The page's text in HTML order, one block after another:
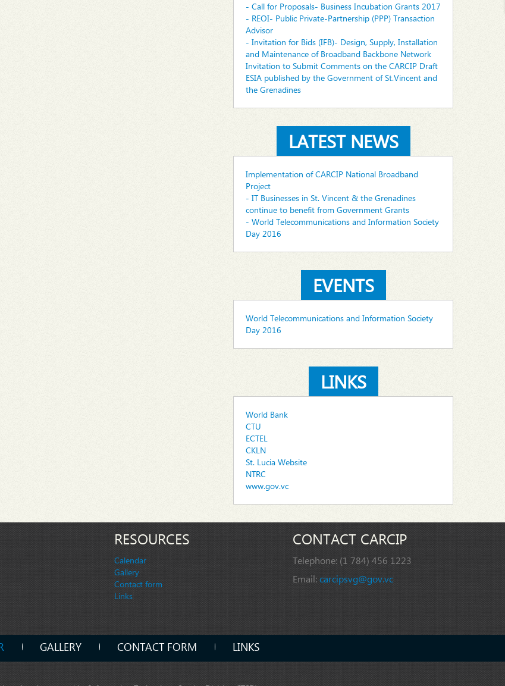
- Call for Proposals- Business Incubation Grants 2017
- REOI- Public Private-Partnership (PPP) Transaction
Advisor
- Invitation for Bids (IFB)- Design, Supply, Installation
and Maintenance of Broadband Backbone Network
Invitation to Submit Comments on the CARCIP Draft
ESIA published by the Government of St.Vincent and
the Grenadines
LATEST NEWS
Implementation of CARCIP National Broadband
Project
- IT Businesses in St. Vincent & the Grenadines
continue to benefit from Government Grants
- World Telecommunications and Information Society
Day 2016
EVENTS
World Telecommunications and Information Society
Day 2016
LINKS
World Bank
CTU
ECTEL
CKLN
St. Lucia Website
NTRC
www.gov.vc
RESOURCES
Calendar
Gallery
Contact form
Links
CONTACT CARCIP
Telephone: (1 784) 456 1223
Email:carcipsvg@gov.vc
GALLERY CONTACT FORM LINKS